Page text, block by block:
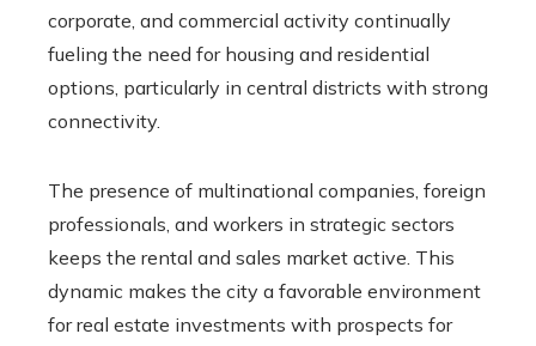
corporate, and commercial activity continually
fueling the need for housing and residential
options, particularly in central districts with strong
connectivity.
The presence of multinational companies, foreign
professionals, and workers in strategic sectors
keeps the rental and sales market active. This
dynamic makes the city a favorable environment
for real estate investments with prospects for